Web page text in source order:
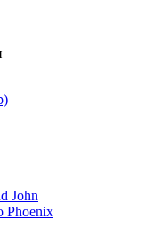
John
Phoenix